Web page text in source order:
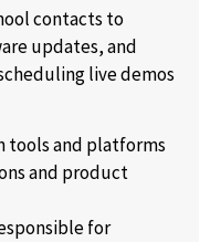
contacts to
updates, and
live demos
tools and platforms
and product
for